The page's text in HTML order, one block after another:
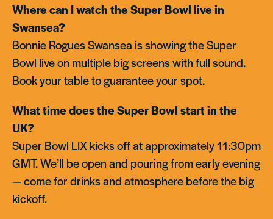
Where can I watch the Super Bowl live in
Swansea?
Bonnie Rogues Swansea is showing the Super
Bowl live on multiple big screens with full sound.
Book your table to guarantee your spot.
What time does the Super Bowl start in the
UK?
Super Bowl LIX kicks off at approximately 11:30pm
GMT. We’ll be open and pouring from early evening
— come for drinks and atmosphere before the big
kickoff.